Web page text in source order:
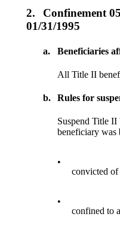
2.
Confinement
01/31/1995
a. Beneficiaries
All Title II
b. Rules for
Suspend Title
beneficiary was
•
convicted
•
confined to